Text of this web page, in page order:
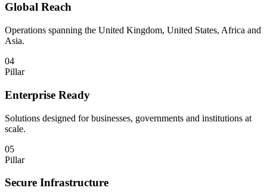
Global Reach
Operations spanning the United Kingdom, United States, Africa and
Asia.
04
Pillar
Enterprise Ready
Solutions designed for businesses, governments and institutions at
scale.
05
Pillar
Secure Infrastructure